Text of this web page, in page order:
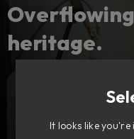
Ready to fill
Shop
heritage.
688NOK 2 319
It looks like you're